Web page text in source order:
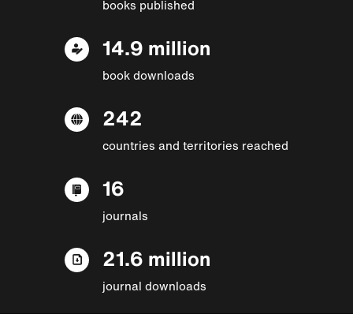
books published
14.9 million
book downloads
242
countries and territories reached
16
journals
21.6 million
journal downloads